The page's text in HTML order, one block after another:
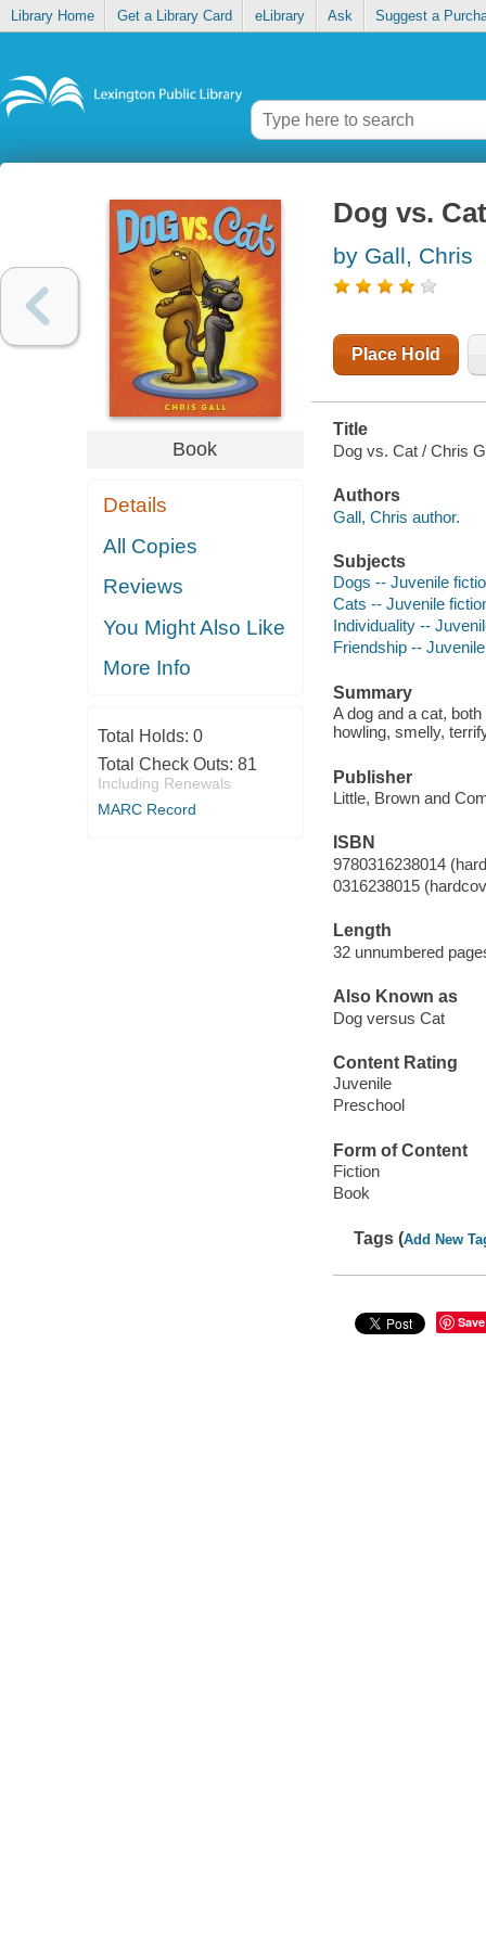
Library Home Get a Library Card eLibrary Ask Suggest a
Book
Details
All Copies
Reviews
You Might Also Like
More Info
Total Holds: 0
Total Check Outs: 81
Including Renewals
MARC Record
Dog vs. Cat
by Gall, Chris
Place Hold
Title
Dog vs. Cat / Chris
Authors
Gall, Chris author.
Subjects
Dogs -- Juvenile
Cats -- Juvenile
Individuality --
Friendship --
Summary
A dog and a cat,
howling, smelly,
Publisher
Little, Brown and
ISBN
9780316238014
0316238015
Length
32 unnumbered
Also Known as
Dog versus Cat
Content Rating
Juvenile
Preschool
Form of Content
Fiction
Book
Tags (Add New
Save